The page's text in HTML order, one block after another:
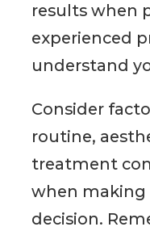
results when
experienced
understand
Consider
routine,
treatment
when
decision.